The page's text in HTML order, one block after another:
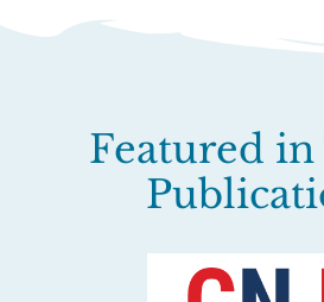
Featured in